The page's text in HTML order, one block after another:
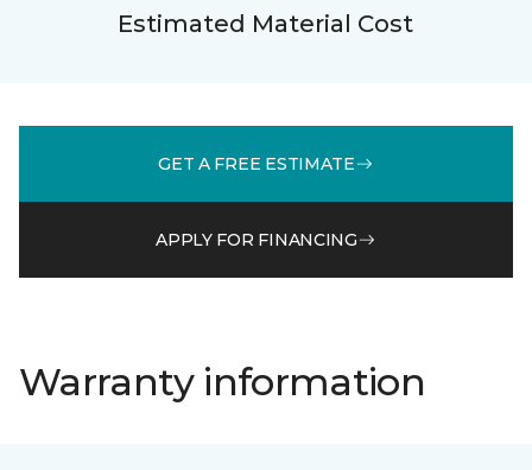
Estimated Material Cost
GET A FREE ESTIMATE
APPLY FOR FINANCING
Warranty information